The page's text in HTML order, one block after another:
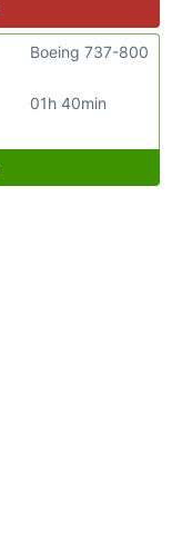
01h 40min
Boeing 737-800